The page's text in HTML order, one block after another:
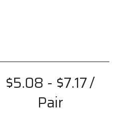
$5.08 - $7.17/
Pair